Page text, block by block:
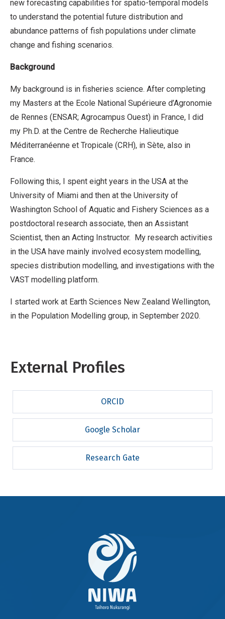
new forecasting capabilities for spatio-temporal models
to understand the potential future distribution and
abundance patterns of fish populations under climate
change and fishing scenarios.
Background
My background is in fisheries science. After completing
my Masters at the Ecole National Supérieure d’Agronomie
de Rennes (ENSAR; Agrocampus Ouest) in France, I did
my Ph.D. at the Centre de Recherche Halieutique
Méditerranéenne et Tropicale (CRH), in Sète, also in
France.
Following this, I spent eight years in the USA at the
University of Miami and then at the University of
Washington School of Aquatic and Fishery Sciences as a
postdoctoral research associate, then an Assistant
Scientist, then an Acting Instructor. My research activities
in the USA have mainly involved ecosystem modelling,
species distribution modelling, and investigations with the
VAST modelling platform.
I started work at Earth Sciences New Zealand Wellington,
in the Population Modelling group, in September 2020.
External Profiles
ORCID
Google Scholar
Research Gate